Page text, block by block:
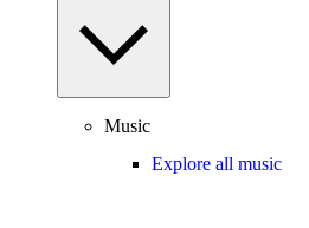
Music
Explore all music